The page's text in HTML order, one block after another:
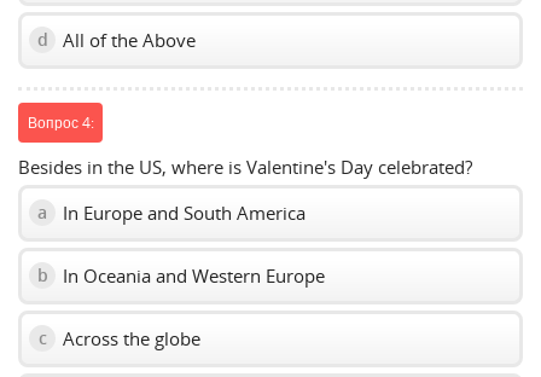
d All of the Above
Вопрос 4:
Besides in the US, where is Valentine's Day celebrated?
a In Europe and South America
b In Oceania and Western Europe
c Across the globe